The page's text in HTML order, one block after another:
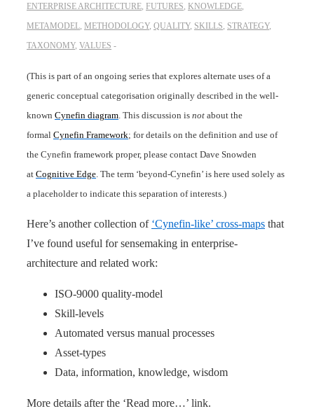
ENTERPRISE ARCHITECTURE, FUTURES, KNOWLEDGE,
METAMODEL, METHODOLOGY, QUALITY, SKILLS, STRATEGY,
TAXONOMY, VALUES
(This is part of an ongoing series that explores alternate uses of a
generic conceptual categorisation originally described in the well-
known Cynefin diagram. This discussion is not about the
formal Cynefin Framework; for details on the definition and use of
the Cynefin framework proper, please contact Dave Snowden
at Cognitive Edge. The term ‘beyond-Cynefin’ is here used solely as
a placeholder to indicate this separation of interests.)
Here’s another collection of ‘Cynefin-like’ cross-maps that
I’ve found useful for sensemaking in enterprise-
architecture and related work:
ISO-9000 quality-model
Skill-levels
Automated versus manual processes
Asset-types
Data, information, knowledge, wisdom
More details after the ‘Read more…’ link.